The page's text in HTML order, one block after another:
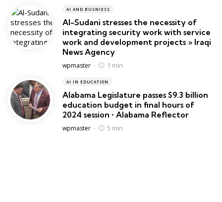
AI AND BUSNIESS
Al-Sudani stresses the necessity of
integrating security work with service
work and development projects » Iraqi
News Agency
Posted
wpmaster 1 min
AI IN EDUCATION
Alabama Legislature passes $9.3 billion
education budget in final hours of
2024 session • Alabama Reflector
Posted
wpmaster 5 min